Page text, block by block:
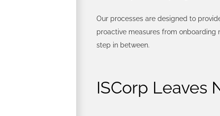
Our processes are designed to
proactive measures from
step in between.
ISCorp Leaves